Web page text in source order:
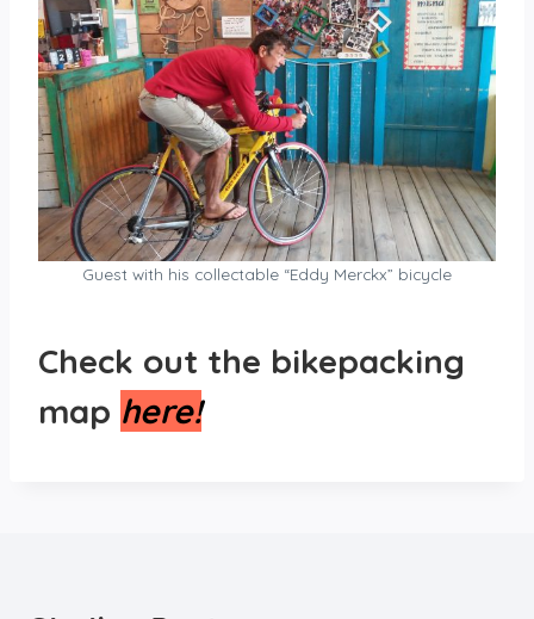
Guest with his collectable “Eddy Merckx” bicycle
Check out the bikepacking
map here!